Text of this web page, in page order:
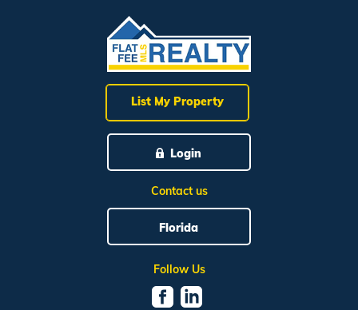
List My Property
Login
Contact us
Florida
Follow Us